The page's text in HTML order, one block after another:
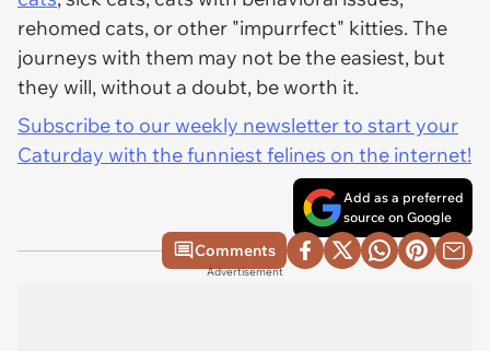
rehomed cats, or other "impurrfect" kitties. The
journeys with them may not be the easiest, but
they will, without a doubt, be worth it.
Subscribe to our weekly newsletter to start your
Caturday with the funniest felines on the internet!
Add as a preferred
source on Google
Comments
Advertisement